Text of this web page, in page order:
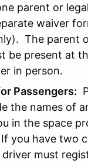
parent or
waiver
The parent
be present at
in person.
Passengers:
the names of
in the space
you have two
driver must